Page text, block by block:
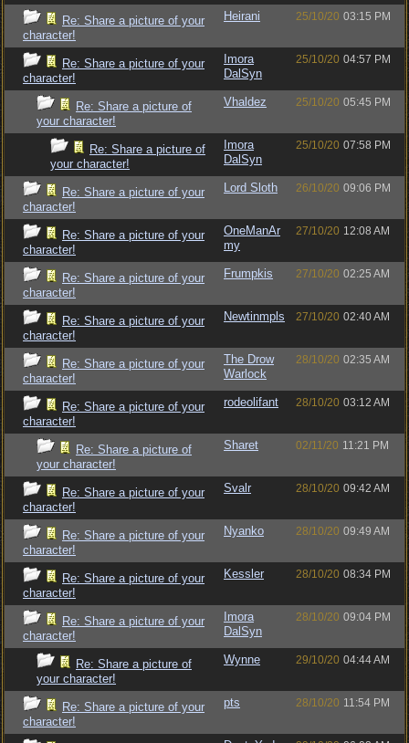
Re: Share a picture of your
character!
Heirani 25/10/20 03:15 PM
Re: Share a picture of your
character!
Imora
DalSyn
25/10/20 04:57 PM
Re: Share a picture of
your character!
Vhaldez 25/10/20 05:45 PM
Re: Share a picture of
your character!
Imora
DalSyn
25/10/20 07:58 PM
Re: Share a picture of your
character!
Lord Sloth 26/10/20 09:06 PM
Re: Share a picture of your
character!
OneManAr
my
27/10/20 12:08 AM
Re: Share a picture of your
character!
Frumpkis 27/10/20 02:25 AM
Re: Share a picture of your
character!
Newtinmpls 27/10/20 02:40 AM
Re: Share a picture of your
character!
The Drow
Warlock
28/10/20 02:35 AM
Re: Share a picture of your
character!
rodeolifant 28/10/20 03:12 AM
Re: Share a picture of
your character!
Sharet 02/11/20 11:21 PM
Re: Share a picture of your
character!
Svalr 28/10/20 09:42 AM
Re: Share a picture of your
character!
Nyanko 28/10/20 09:49 AM
Re: Share a picture of your
character!
Kessler 28/10/20 08:34 PM
Re: Share a picture of your
character!
Imora
DalSyn
28/10/20 09:04 PM
Re: Share a picture of
your character!
Wynne 29/10/20 04:44 AM
Re: Share a picture of your
character!
pts 28/10/20 11:54 PM